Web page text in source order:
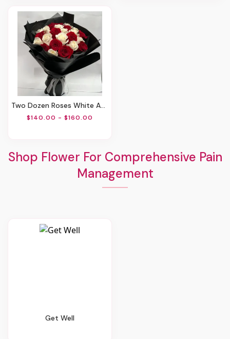
Two Dozen Roses White And Red
$140.00 - $160.00
Shop Flower For Comprehensive Pain
Management
Get Well